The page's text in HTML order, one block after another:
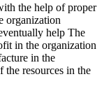
the help of proper
organization
help The
in the organization
in the
the resources in the